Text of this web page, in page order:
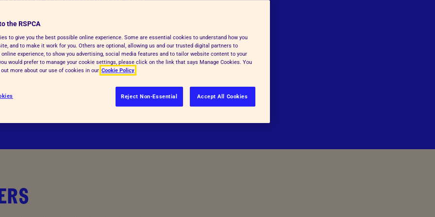
in animal welfare across the
share our commitment to
animal welfare service
and Wales.
more information if you want to
the RSPCA
to give you the best possible online experience. Some are essential cookies to understand how you
and to make it work for you. Others are optional, allowing us and our trusted digital partners to
online experience, to show you advertising, social media features and to tailor website content to your
would prefer to manage your cookie settings, please click on the link that says Manage Cookies. You
more about our use of cookies in our Cookie Policy
Reject Non-Essential Accept All Cookies